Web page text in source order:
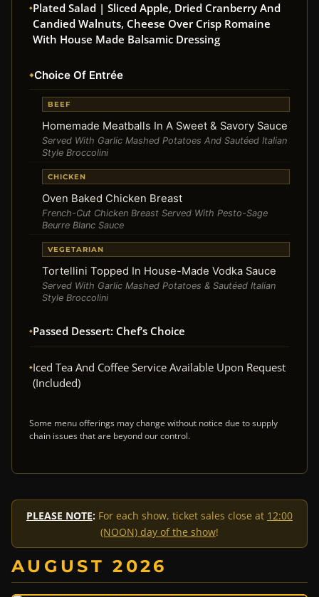
Plated Salad | Sliced Apple, Dried Cranberry And
Candied Walnuts, Cheese Over Crisp Romaine
With House Made Balsamic Dressing
Choice Of Entrée
BEEF
Homemade Meatballs In A Sweet & Savory Sauce
Served With Garlic Mashed Potatoes And Sautéed Italian
Style Broccolini
CHICKEN
Oven Baked Chicken Breast
French-Cut Chicken Breast Served With Pesto-Sage
Beurre Blanc Sauce
VEGETARIAN
Tortellini Topped In House-Made Vodka Sauce
Served With Garlic Mashed Potatoes & Sautéed Italian
Style Broccolini
Passed Dessert: Chef’s Choice
Iced Tea And Coffee Service Available Upon Request
(Included)
Some menu offerings may change without notice due to supply
chain issues that are beyond our control.
PLEASE NOTE: For each show, ticket sales close at 12:00
(NOON) day of the show!
AUGUST 2026